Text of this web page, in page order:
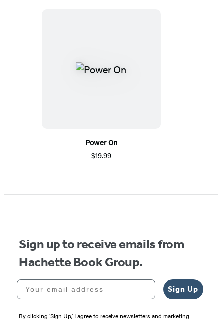
Power On
$19.99
Sign up to receive emails from
Hachette Book Group.
Your email address
Sign Up
By clicking ‘Sign Up,’ I agree to receive newsletters and marketing